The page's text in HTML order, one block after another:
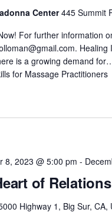
Center445 Summit
For further information
is a growing demand
for Massage Practitioners
of
8, 2023 @ 5:00 pm -
Highway 1, Big Sur, CA,